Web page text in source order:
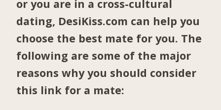
or you are in a cross-cultural
dating, DesiKiss.com can help you
choose the best mate for you. The
following are some of the major
reasons why you should consider
this link for a mate: